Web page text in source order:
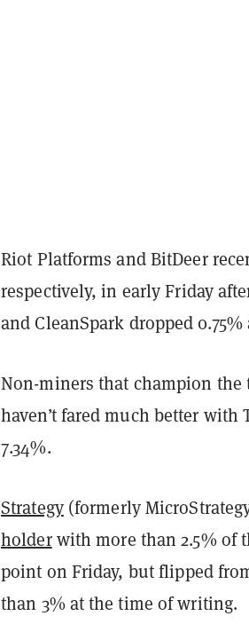
Riot Platforms and BitDeer
respectively, in early Friday
and CleanSpark dropped 0.75%
Non-miners that champion the
haven’t fared much better
7.34%.
Strategy(formerly
holderwith more than 2.5% of
point on Friday, but flipped
than 3% at the time of writing.